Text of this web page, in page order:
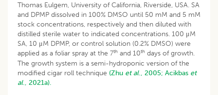
Thomas Eulgem, University of California, Riverside, USA. SA
and DPMP dissolved in 100% DMSO until 50 mM and 5 mM
stock concentrations, respectively and then diluted with
distilled sterile water to indicated concentrations. 100 μM
SA, 10 μM DPMP, or control solution (0.2% DMSO) were
applied as a foliar spray at the 7th and 10th days of growth.
The growth system is a semi-hydroponic version of the
modified cigar roll technique (Zhu et al., 2005; Acikbas et
al., 2021a).